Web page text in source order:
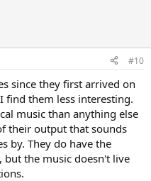
#10
since they first arrived on
find them less interesting.
music than anything else
their output that sounds
by. They do have the
the music doesn't live